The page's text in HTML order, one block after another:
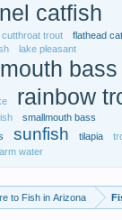
catfish
cutthroat trout
flathead
lake pleasant
bass
rainbow
smallmouth bass
sunfish tilapia
water
to Fish in Arizona